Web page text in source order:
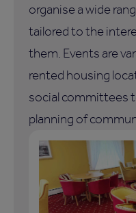
organise a wide
tailored to the
them. Events are
rented housing
social committees
planning of